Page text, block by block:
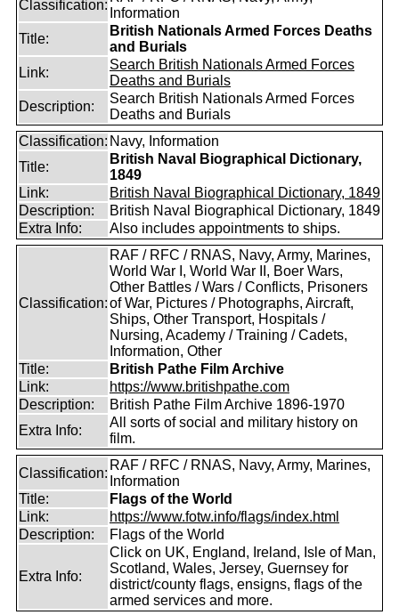
Classification:
Information
Title:
British Nationals Armed Forces Deaths
and Burials
Link:
Search British Nationals Armed Forces
Deaths and Burials
Description:
Search British Nationals Armed Forces
Deaths and Burials
Classification: Navy, Information
Title:
British Naval Biographical Dictionary,
1849
Link:
British Naval Biographical Dictionary, 1849
Description:
British Naval Biographical Dictionary, 1849
Extra Info:
Also includes appointments to ships.
Classification:
RAF / RFC / RNAS, Navy, Army, Marines,
World War I, World War II, Boer Wars,
Other Battles / Wars / Conflicts, Prisoners
of War, Pictures / Photographs, Aircraft,
Ships, Other Transport, Hospitals /
Nursing, Academy / Training / Cadets,
Information, Other
Title:
British Pathe Film Archive
Link:
https://www.britishpathe.com
Description:
British Pathe Film Archive 1896-1970
Extra Info:
All sorts of social and military history on
film.
Classification:
RAF / RFC / RNAS, Navy, Army, Marines,
Information
Title:
Flags of the World
Link:
https://www.fotw.info/flags/index.html
Description:
Flags of the World
Extra Info:
Click on UK, England, Ireland, Isle of Man,
Scotland, Wales, Jersey, Guernsey for
district/county flags, ensigns, flags of the
armed services and more.